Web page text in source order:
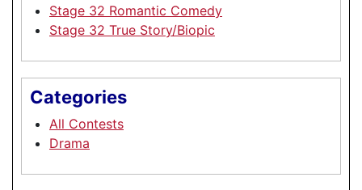
Stage 32 Romantic Comedy
Stage 32 True Story/Biopic
Categories
All Contests
Drama